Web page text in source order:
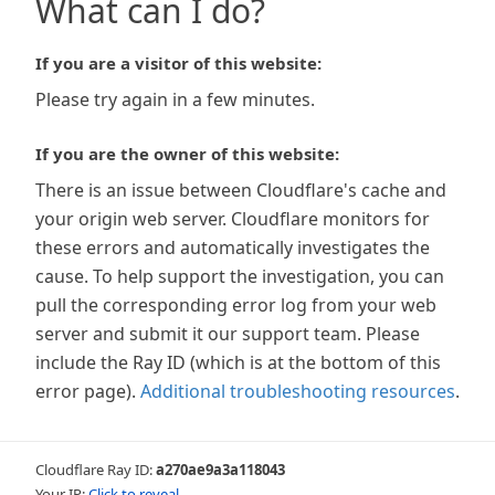
What can I do?
If you are a visitor of this website:
Please try again in a few minutes.
If you are the owner of this website:
There is an issue between Cloudflare's cache and
your origin web server. Cloudflare monitors for
these errors and automatically investigates the
cause. To help support the investigation, you can
pull the corresponding error log from your web
server and submit it our support team. Please
include the Ray ID (which is at the bottom of this
error page). Additional troubleshooting resources.
Cloudflare Ray ID:a270ae9a3a118043